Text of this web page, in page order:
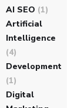
AI SEO (1)
Artificial
Intelligence
(4)
Development
(1)
Digital